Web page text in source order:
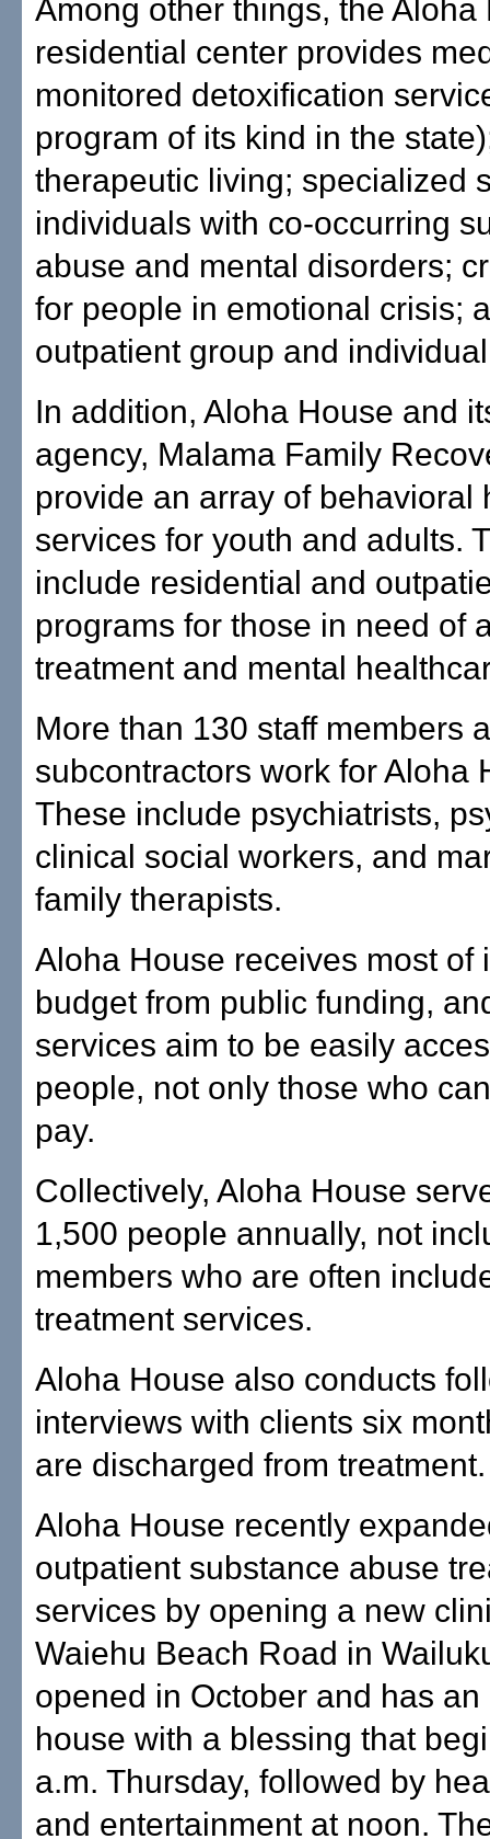
Among other things, the Aloha
residential center provides
monitored detoxification
program of its kind in the
therapeutic living; specialized
individuals with co-occurring
abuse and mental disorders;
for people in emotional crisis;
outpatient group and
In addition, Aloha House and
agency, Malama Family
provide an array of behavioral
services for youth and adults.
include residential and
programs for those in need of
treatment and mental
More than 130 staff members
subcontractors work for Aloha
These include psychiatrists,
clinical social workers, and
family therapists.
Aloha House receives most of
budget from public funding,
services aim to be easily
people, not only those who
pay.
Collectively, Aloha House
1,500 people annually, not
members who are often
treatment services.
Aloha House also conducts
interviews with clients six
are discharged from treatment.
Aloha House recently
outpatient substance abuse
services by opening a new
Waiehu Beach Road in
opened in October and has
house with a blessing that
a.m. Thursday, followed by
and entertainment at noon.